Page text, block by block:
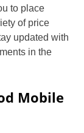
to place
of price
updated with
in the
Mobile